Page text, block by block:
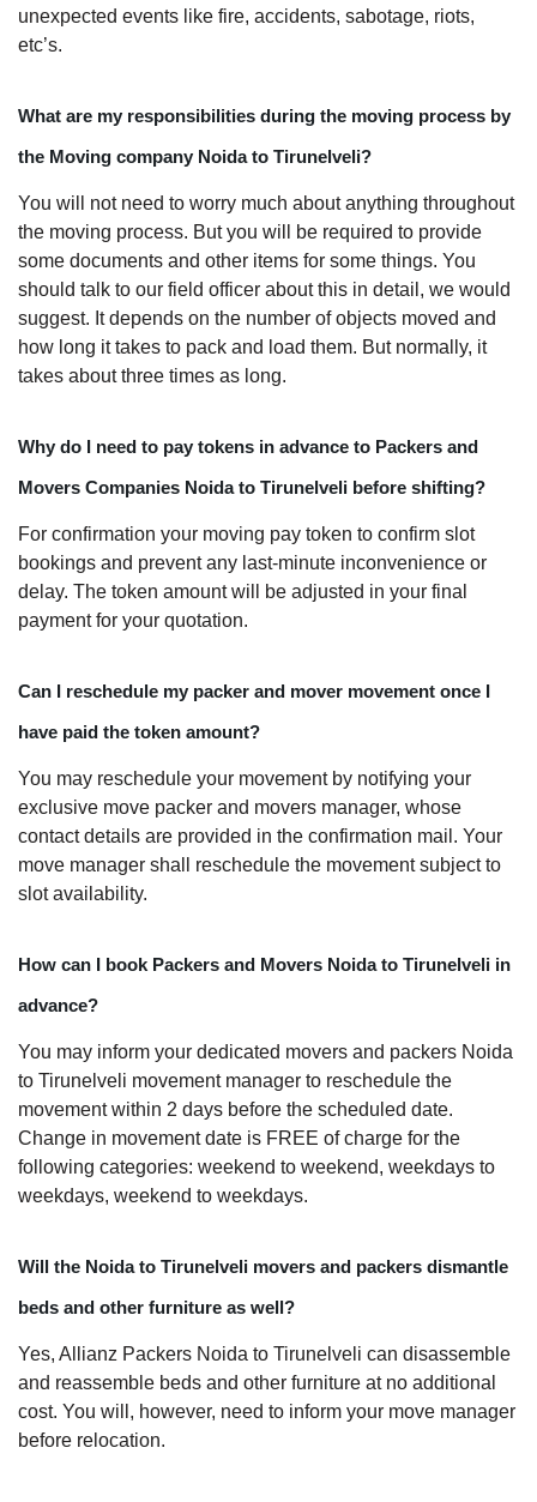
unexpected events like fire, accidents, sabotage, riots,
etc’s.
What are my responsibilities during the moving process by
the Moving company Noida to Tirunelveli?
You will not need to worry much about anything throughout
the moving process. But you will be required to provide
some documents and other items for some things. You
should talk to our field officer about this in detail, we would
suggest. It depends on the number of objects moved and
how long it takes to pack and load them. But normally, it
takes about three times as long.
Why do I need to pay tokens in advance to Packers and
Movers Companies Noida to Tirunelveli before shifting?
For confirmation your moving pay token to confirm slot
bookings and prevent any last-minute inconvenience or
delay. The token amount will be adjusted in your final
payment for your quotation.
Can I reschedule my packer and mover movement once I
have paid the token amount?
You may reschedule your movement by notifying your
exclusive move packer and movers manager, whose
contact details are provided in the confirmation mail. Your
move manager shall reschedule the movement subject to
slot availability.
How can I book Packers and Movers Noida to Tirunelveli in
advance?
You may inform your dedicated movers and packers Noida
to Tirunelveli movement manager to reschedule the
movement within 2 days before the scheduled date.
Change in movement date is FREE of charge for the
following categories: weekend to weekend, weekdays to
weekdays, weekend to weekdays.
Will the Noida to Tirunelveli movers and packers dismantle
beds and other furniture as well?
Yes, Allianz Packers Noida to Tirunelveli can disassemble
and reassemble beds and other furniture at no additional
cost. You will, however, need to inform your move manager
before relocation.